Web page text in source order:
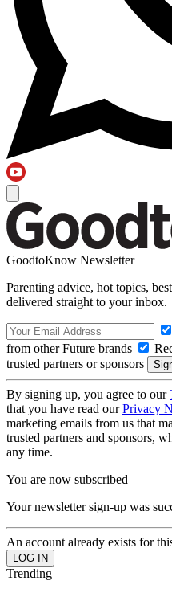
GoodtoKnow Newsletter
Parenting advice, hot topics,
delivered straight to your inbox.
from other Future brands
trusted partners or sponsors
By signing up, you agree to our
that you have read ourPrivacy
marketing emails from us that
trusted partners and sponsors,
any time.
You are now subscribed
Your newsletter sign-up was
An account already exists for
Trending